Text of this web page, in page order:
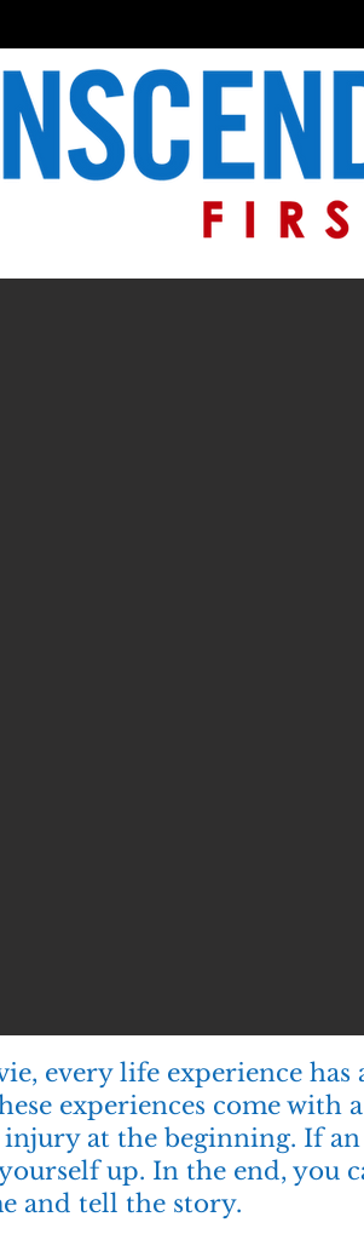
every life experience has
experiences come with
at the beginning. If
up. In the end, you
and tell the story.